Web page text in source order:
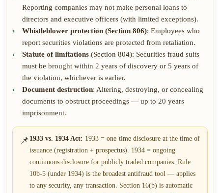
Reporting companies may not make personal loans to
directors and executive officers (with limited exceptions).
Whistleblower protection (Section 806): Employees who
report securities violations are protected from retaliation.
Statute of limitations (Section 804): Securities fraud suits
must be brought within 2 years of discovery or 5 years of
the violation, whichever is earlier.
Document destruction: Altering, destroying, or concealing
documents to obstruct proceedings — up to 20 years
imprisonment.
📌 1933 vs. 1934 Act: 1933 = one-time disclosure at the time of
issuance (registration + prospectus). 1934 = ongoing
continuous disclosure for publicly traded companies. Rule
10b-5 (under 1934) is the broadest antifraud tool — applies
to any security, any transaction. Section 16(b) is automatic